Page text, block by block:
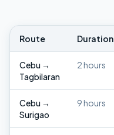
Route Duration
Cebu →
Tagbilaran
2 hours
Cebu →
Surigao
9 hours